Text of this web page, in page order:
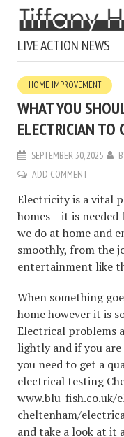
LIVE ACTION NEWS
HOME IMPROVEMENT
WHAT YOU
ELECTRICIAN TO
SEPTEMBER 30, 2025
ADD COMMENT
Electricity is a vital
homes – it is
we do at home and
smoothly, from the
entertainment like
When something
home however it is
Electrical problems
lightly and if you
you need to get a
electrical testing
www.blu-fish.co.uk/
cheltenham/
and take a look at it